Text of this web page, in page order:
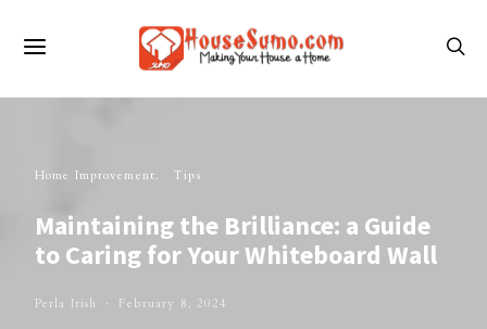
Home Improvement Tips
Maintaining the Brilliance: a Guide
to Caring for Your Whiteboard Wall
Perla Irish February 8, 2024